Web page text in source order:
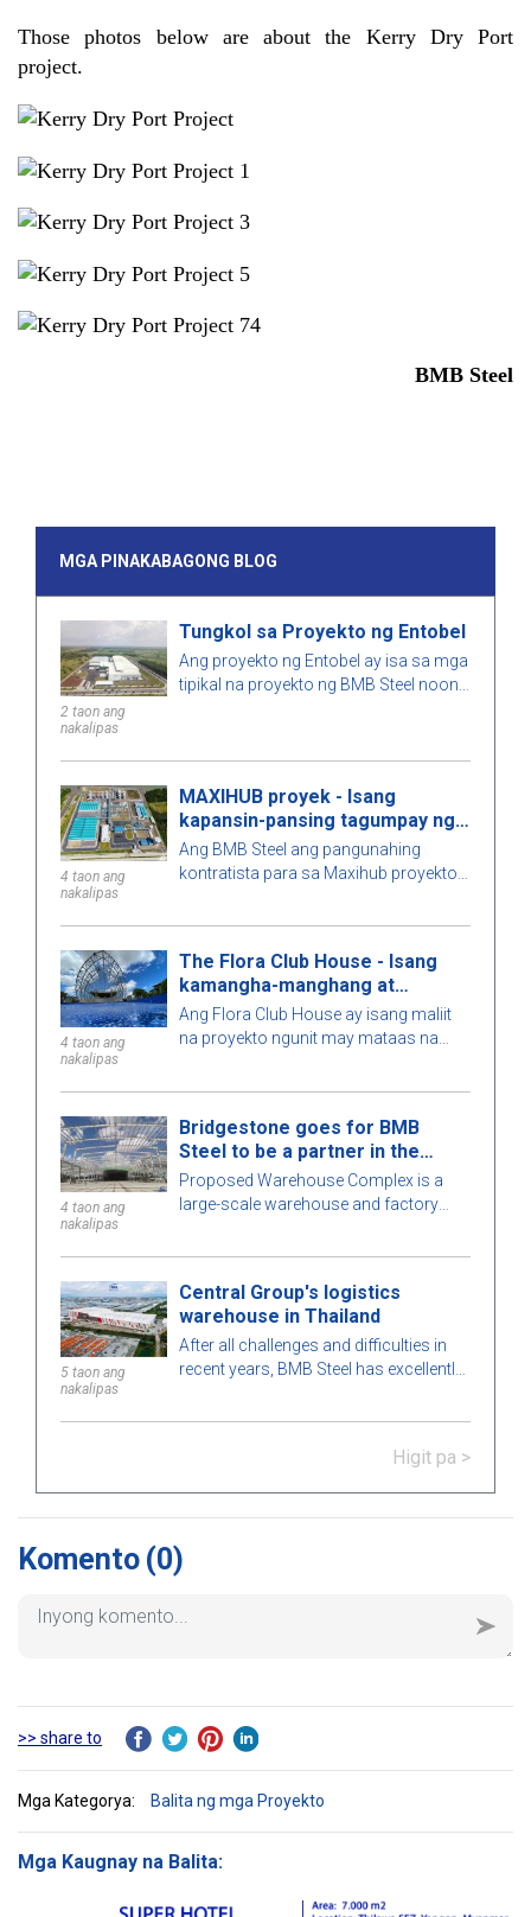
Those photos below are about the Kerry Dry Port
project.
BMB Steel
MGA PINAKABAGONG BLOG
2 taon ang
nakalipas
Tungkol sa Proyekto ng Entobel
Ang proyekto ng Entobel ay isa sa mga
tipikal na proyekto ng BMB Steel noong
4 taon ang
nakalipas
MAXIHUB proyek - Isang
kapansin-pansing tagumpay ng
BMB Steel
Ang BMB Steel ang pangunahing
kontratista para sa Maxihub proyekto -
4 taon ang
nakalipas
The Flora Club House - Isang
kamangha-manghang at
natatanging arkitektura
Ang Flora Club House ay isang maliit
na proyekto ngunit may mataas na
pinakamataas na perpeksiyong
posible. Upang matuto nang higit pa,
ating tuklasin ang kaakit-akit na pre-
engineered steel building na ito kasama
ibaba!
4 taon ang
nakalipas
Bridgestone goes for BMB
Steel to be a partner in the
Warehouse Complex project
Proposed Warehouse Complex is a
large-scale warehouse and factory
5 taon ang
nakalipas
Central Group's logistics
warehouse in Thailand
After all challenges and difficulties in
recent years, BMB Steel has excellently
Higit pa >
Komento (0)
>> share to
Mga Kategorya: Balita ng mga Proyekto
Mga Kaugnay na Balita: